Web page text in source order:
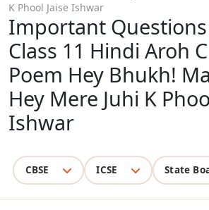
K Phool Jaise Ishwar
Important Questions
Class 11 Hindi Aroh
Poem Hey Bhukh!
Hey Mere Juhi K
Ishwar
CBSE ICSE State